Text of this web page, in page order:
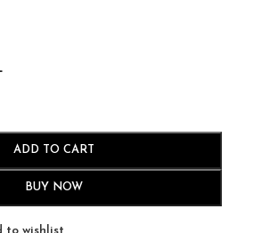
ADD TO CART
BUY NOW